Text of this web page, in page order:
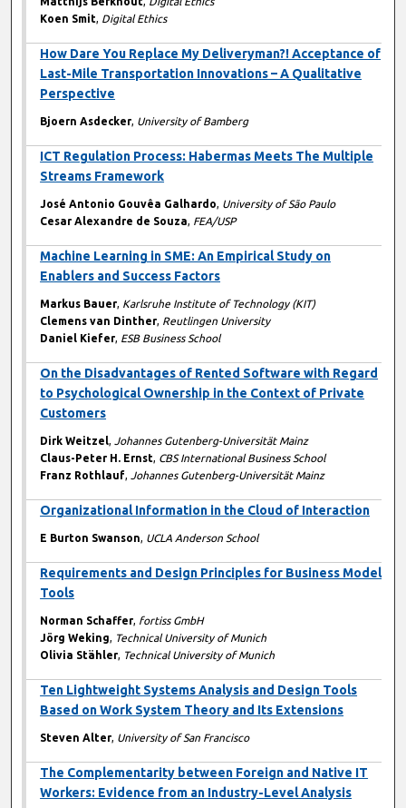
Koen Smit, Digital Ethics
How Dare You Replace My Deliveryman?! Acceptance of
Last-Mile Transportation Innovations – A Qualitative
Perspective
Bjoern Asdecker, University of Bamberg
ICT Regulation Process: Habermas Meets The Multiple
Streams Framework
José Antonio Gouvêa Galhardo, University of São Paulo
Cesar Alexandre de Souza, FEA/USP
Machine Learning in SME: An Empirical Study on
Enablers and Success Factors
Markus Bauer, Karlsruhe Institute of Technology (KIT)
Clemens van Dinther, Reutlingen University
Daniel Kiefer, ESB Business School
On the Disadvantages of Rented Software with Regard
to Psychological Ownership in the Context of Private
Customers
Dirk Weitzel,Johannes Gutenberg-Universität Mainz
Claus-Peter H. Ernst, CBS International Business School
Franz Rothlauf,Johannes Gutenberg-Universität Mainz
Organizational Information in the Cloud of Interaction
E Burton Swanson, UCLA Anderson School
Requirements and Design Principles for Business Model
Tools
Norman Schaffer, fortiss GmbH
Jörg Weking, Technical University of Munich
Olivia Stähler, Technical University of Munich
Ten Lightweight Systems Analysis and Design Tools
Based on Work System Theory and Its Extensions
Steven Alter, University of San Francisco
The Complementarity between Foreign and Native IT
Workers: Evidence from an Industry-Level Analysis